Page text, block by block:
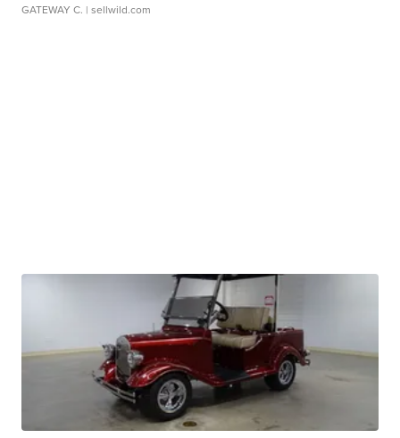
GATEWAY C. | sellwild.com